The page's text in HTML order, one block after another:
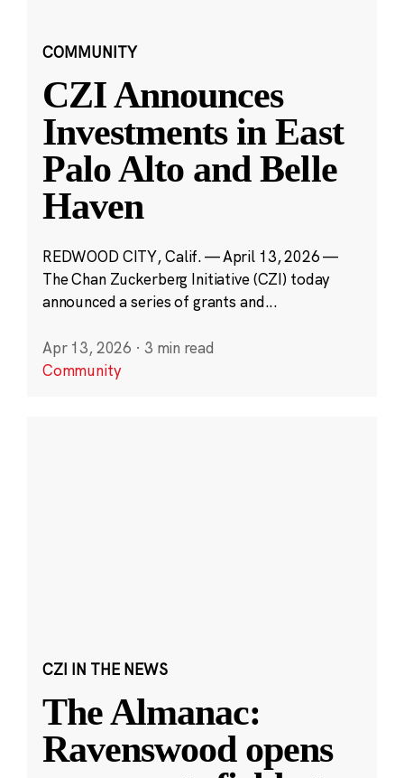
COMMUNITY
CZI Announces
Investments in East
Palo Alto and Belle
Haven
REDWOOD CITY, Calif. — April 13, 2026 —
The Chan Zuckerberg Initiative (CZI) today
announced a series of grants and...
Apr 13, 2026 · 3 min read
Community
CZI IN THE NEWS
The Almanac:
Ravenswood opens